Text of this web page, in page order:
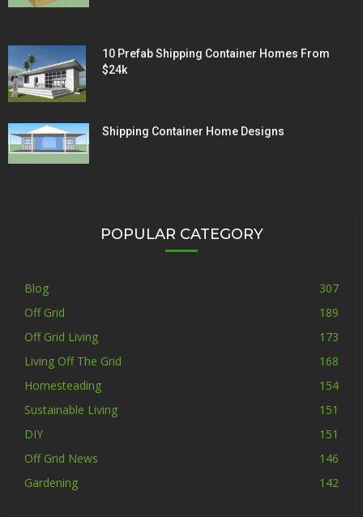
10 Prefab Shipping Container Homes From
$24k
Shipping Container Home Designs
POPULAR CATEGORY
Blog
307
Off Grid
189
Off Grid Living
173
Living Off The Grid
168
Homesteading
154
Sustainable Living
151
DIY
151
Off Grid News
146
Gardening
142